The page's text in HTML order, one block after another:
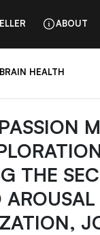
ABOUT
BRAIN HEALTH
THE
AROUSAL